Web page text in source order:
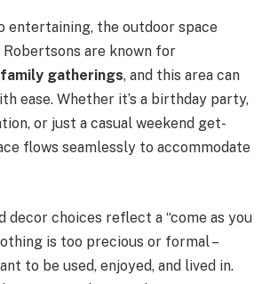
entertaining, the outdoor space
are known for
gatherings, and this area can
ease. Whether it’s a birthday party,
or just a casual weekend get-
flows seamlessly to accommodate
decor choices reflect a “come as you
is too precious or formal –
to be used, enjoyed, and lived in.